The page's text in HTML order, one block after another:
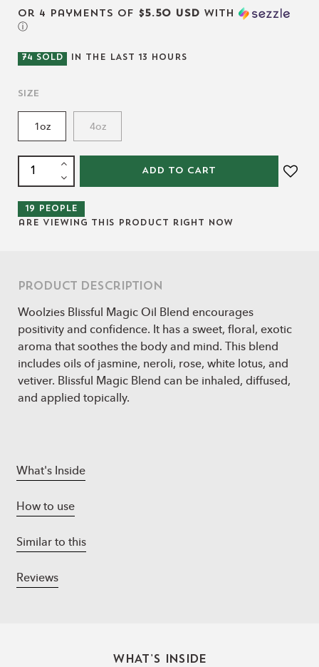
or 4 payments of $5.50 USD with
ⓘ
74 SOLD IN THE LAST 13 HOURS
Size
1oz 4oz
ADD TO CART
19 people
are viewing this product right now
Product Description
Woolzies Blissful Magic Oil Blend encourages
positivity and confidence. It has a sweet, floral, exotic
aroma that soothes the body and mind. This blend
includes oils of jasmine, neroli, rose, white lotus, and
vetiver. Blissful Magic Blend can be inhaled, diffused,
and applied topically.
What's Inside
How to use
Similar to this
Reviews
WHAT'S INSIDE